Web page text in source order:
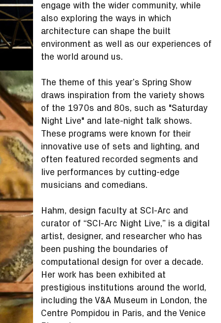
engage with the wider community, while
also exploring the ways in which
architecture can shape the built
environment as well as our experiences of
the world around us.
The theme of this year’s Spring Show
draws inspiration from the variety shows
of the 1970s and 80s, such as "Saturday
Night Live" and late-night talk shows.
These programs were known for their
innovative use of sets and lighting, and
often featured recorded segments and
live performances by cutting-edge
musicians and comedians.
Hahm, design faculty at SCI-Arc and
curator of “SCI-Arc Night Live,” is a digital
artist, designer, and researcher who has
been pushing the boundaries of
computational design for over a decade.
Her work has been exhibited at
prestigious institutions around the world,
including the V&A Museum in London, the
Centre Pompidou in Paris, and the Venice